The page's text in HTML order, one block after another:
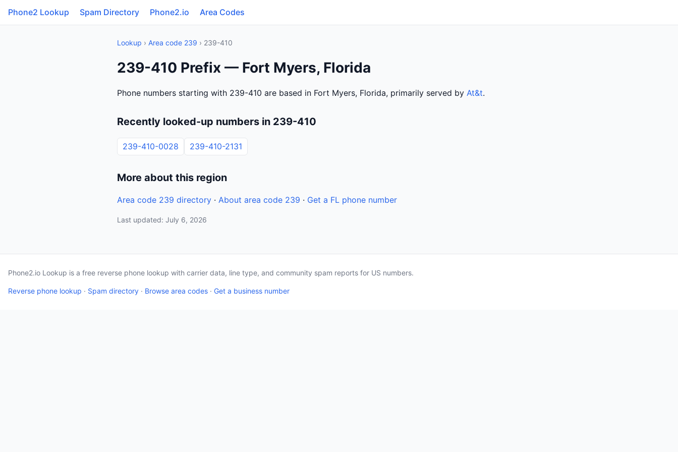
Phone2 Lookup Spam Directory Phone2.io Area Codes
Lookup › Area code 239 › 239-410
239-410 Prefix — Fort Myers, Florida
Phone numbers starting with 239-410 are based in Fort Myers, Florida, primarily served by At&t.
Recently looked-up numbers in 239-410
239-410-0028 239-410-2131
More about this region
Area code 239 directory · About area code 239 · Get a FL phone number
Last updated: July 6, 2026
Phone2.io Lookup is a free reverse phone lookup with carrier data, line type, and community spam reports for US numbers.
Reverse phone lookup · Spam directory · Browse area codes · Get a business number